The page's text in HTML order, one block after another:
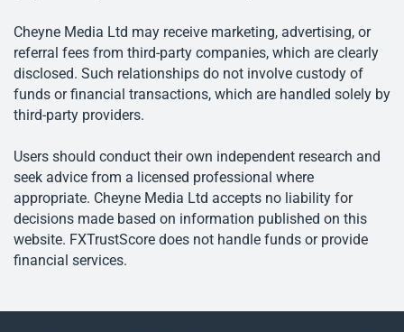
Cheyne Media Ltd may receive marketing, advertising, or
referral fees from third-party companies, which are clearly
disclosed. Such relationships do not involve custody of
funds or financial transactions, which are handled solely by
third-party providers.
Users should conduct their own independent research and
seek advice from a licensed professional where
appropriate. Cheyne Media Ltd accepts no liability for
decisions made based on information published on this
website. FXTrustScore does not handle funds or provide
financial services.